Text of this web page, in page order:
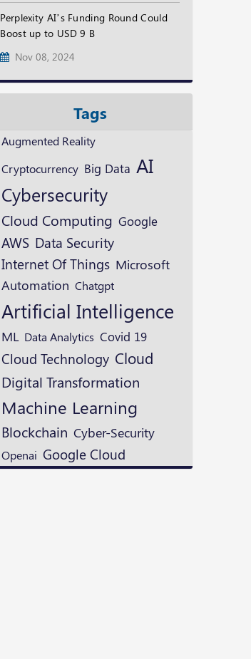
Perplexity AI’s Funding Round Could
Boost up to USD 9 B
Nov 08, 2024
Tags
Augmented Reality
Cryptocurrency Big Data AI
Cybersecurity
Cloud Computing Google
AWS Data Security
Internet Of Things Microsoft
Automation Chatgpt
Artificial Intelligence
ML Data Analytics Covid 19
Cloud Technology Cloud
Digital Transformation
Machine Learning
Blockchain Cyber-Security
Openai Google Cloud